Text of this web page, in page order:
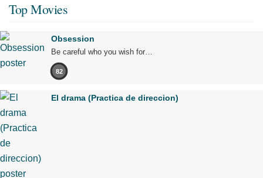
Top Movies
Obsession
Be careful who you wish for…
82
El drama (Practica de direccion)